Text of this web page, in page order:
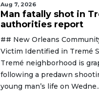
Aug 7, 2026
Man fatally shot in
authorities report
## New Orleans
Victim Identified in Tremé
Tremé neighborhood is
following a predawn
young man’s life on